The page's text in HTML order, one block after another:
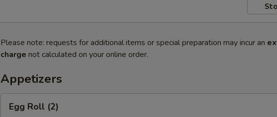
Please note: requests for additional items or special preparation may incur an
charge not calculated on your online order.
Appetizers
RollEgg Roll (2)